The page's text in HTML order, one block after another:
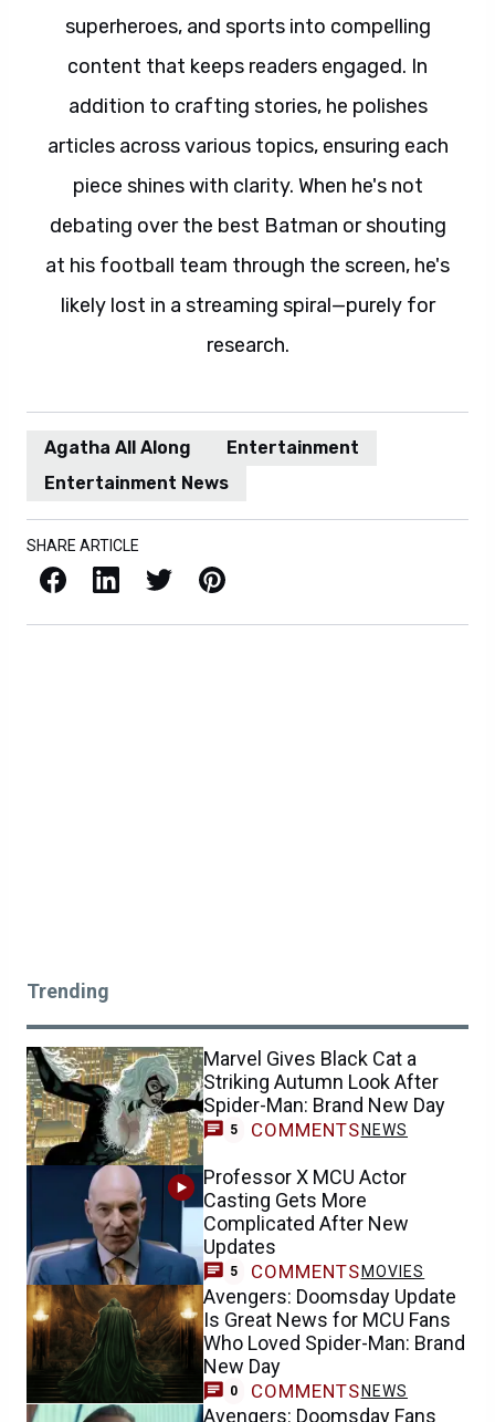
superheroes, and sports into compelling
content that keeps readers engaged. In
addition to crafting stories, he polishes
articles across various topics, ensuring each
piece shines with clarity. When he's not
debating over the best Batman or shouting
at his football team through the screen, he's
likely lost in a streaming spiral—purely for
research.
Agatha All Along
Entertainment
Entertainment News
SHARE ARTICLE
Facebook LinkedIn X / Twitter Pinterest
Trending
Marvel Gives Black Cat a
Striking Autumn Look After
Spider-Man: Brand New Day
5 COMMENTS NEWS
Professor X MCU Actor
Casting Gets More
Complicated After New
Updates
5 COMMENTS MOVIES
Avengers: Doomsday Update
Is Great News for MCU Fans
Who Loved Spider-Man: Brand
New Day
0 COMMENTS NEWS
Avengers: Doomsday Fans